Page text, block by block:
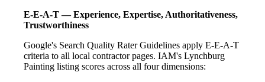
E-E-A-T — Experience, Expertise, Authoritativeness,
Trustworthiness
Google's Search Quality Rater Guidelines apply E-E-A-T
criteria to all local contractor pages. IAM's Lynchburg
Painting listing scores across all four dimensions: